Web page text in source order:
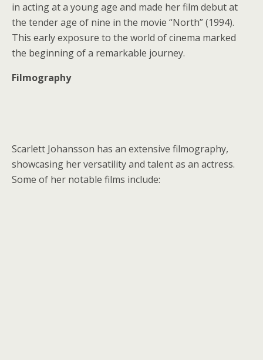
in acting at a young age and made her film debut at
the tender age of nine in the movie “North” (1994).
This early exposure to the world of cinema marked
the beginning of a remarkable journey.
Filmography
Scarlett Johansson has an extensive filmography,
showcasing her versatility and talent as an actress.
Some of her notable films include: